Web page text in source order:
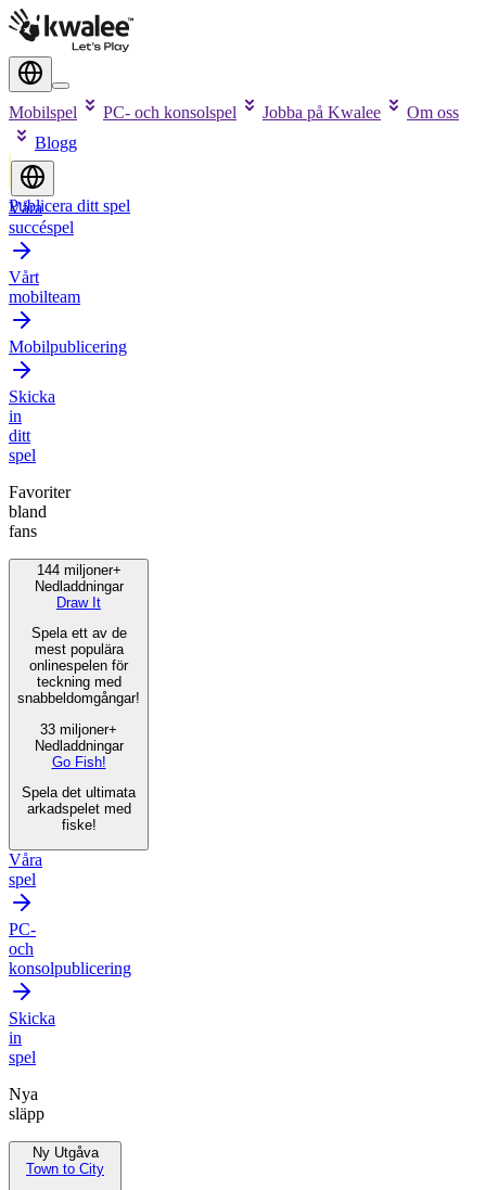
Mobilspel PC- och konsolspel Jobba på Kwalee
Om oss
Blogg
Publicera ditt spel
Våra
succéspel
Vårt
mobilteam
Mobilpublicering
Skicka
in
ditt
spel
Favoriter
bland
fans
144 miljoner+
Nedladdningar
Draw It
Spela ett av de
mest populära
onlinespelen för
teckning med
snabbeldomgångar!
33 miljoner+
Nedladdningar
Go Fish!
Spela det ultimata
arkadspelet med
fiske!
Våra
spel
PC-
och
konsolpublicering
Skicka
in
spel
Nya
släpp
Ny Utgåva
Town to City